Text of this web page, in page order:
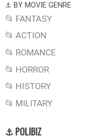
⚓ BY MOVIE GENRE
📂 FANTASY
📂 ACTION
📂 ROMANCE
📂 HORROR
📂 HISTORY
📂 MILITARY
⚓ POLIBIZ